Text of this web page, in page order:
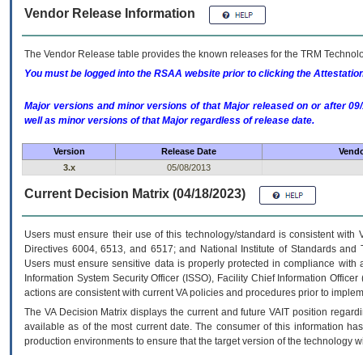
Vendor Release Information
The Vendor Release table provides the known releases for the TRM
You must be logged into the RSAA website prior to clicking the
Major versions and minor versions of that Major released on or after
well as minor versions of that Major regardless of release date.
Version Release Date
3.x
05/08/2013
Current Decision Matrix (04/18/2023)
Users must ensure their use of this technology/standard is consistent
Directives 6004, 6513, and 6517; and National Institute of Standards
Users must ensure sensitive data is properly protected in compliance
Information System Security Officer (ISSO), Facility Chief Information
actions are consistent with current VA policies and procedures prior to
The VADecision Matrix displays the current and futureVA IT position
available as of the most current date. The consumer of this information
production environments to ensure that the target version of the technology